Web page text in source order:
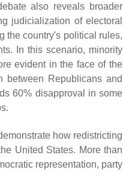
also reveals broader
judicialization of electoral
the country's political rules,
In this scenario, minority
evident in the face of the
between Republicans and
60% disapproval in some
how redistricting
United States. More than
representation, party